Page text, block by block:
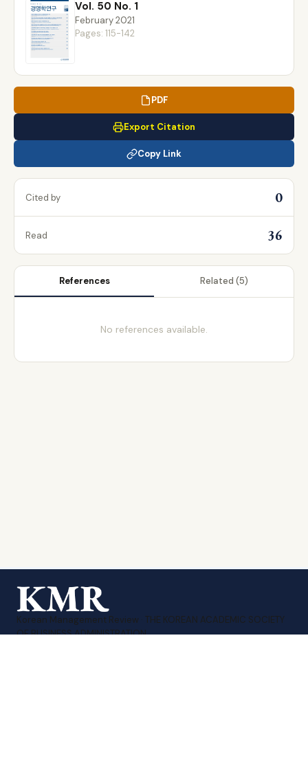
Vol. 50 No. 1
February 2021
Pages: 115-142
PDF
Export Citation
Copy Link
Cited by 0
Read 36
References Related (5)
No references available.
Korean Management Review · THE KOREAN ACADEMIC SOCIETY
OF BUSINESS ADMINISTRATION.